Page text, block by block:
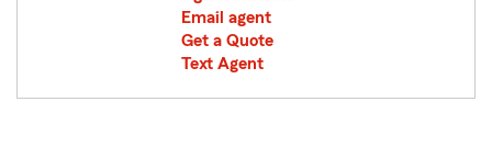
Email agent
Get a Quote
Text Agent